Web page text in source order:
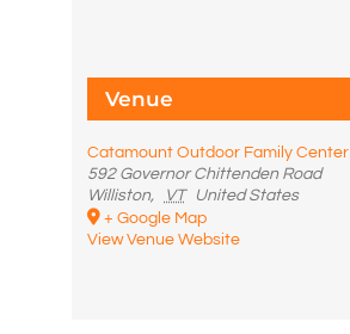
Venue
Catamount Outdoor Family Center
592 Governor Chittenden Road
Williston, VT
United States
+ Google Map
View Venue Website